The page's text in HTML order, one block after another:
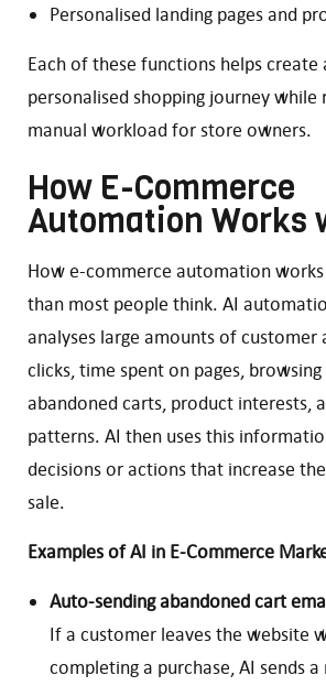
Personalised landing pages and
Each of these functions helps create
personalised shopping journey while
manual workload for store owners.
How E-Commerce
Automation Works
How e-commerce automation
than most people think. AI
analyses large amounts of
clicks, time spent on pages,
abandoned carts, product interests,
patterns. AI then uses this
decisions or actions that increase
sale.
Examples of AI in E-Commerce
Auto-sending abandoned cart
If a customer leaves the website
completing a purchase, AI sends